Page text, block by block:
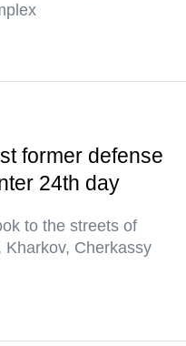
former defense
24th day
to the streets of
Kharkov, Cherkassy